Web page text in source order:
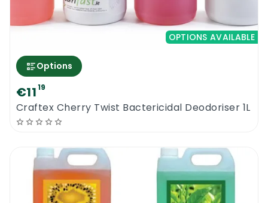
OPTIONS AVAILABLE
Options
€1119
Craftex Cherry Twist Bactericidal Deodoriser 1L